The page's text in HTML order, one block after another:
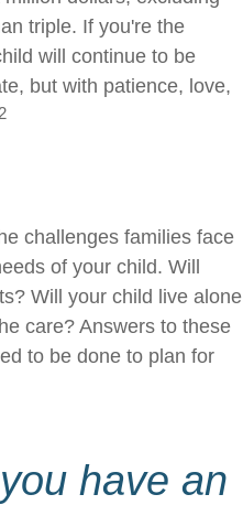
triple. If you're the
will continue to be
but with patience, love,
challenges families face
of your child. Will
Will your child live alone
care? Answers to these
to be done to plan for
have an